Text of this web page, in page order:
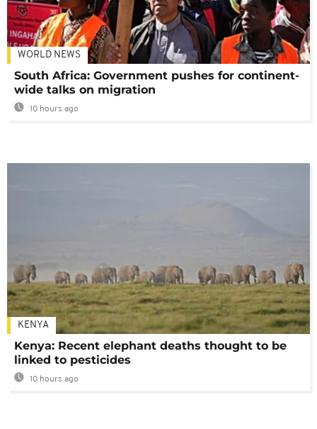
WORLD NEWS
South Africa: Government pushes for continent-
wide talks on migration
10 hours ago
KENYA
Kenya: Recent elephant deaths thought to be
linked to pesticides
10 hours ago